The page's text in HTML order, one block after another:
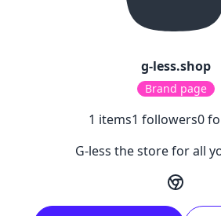
g-less.shop
Brand page
1 items1 followers0
G-less the store for all